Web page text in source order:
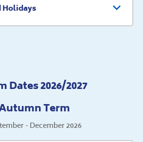
Holidays
Dates 2026/2027
Term
- December 2026